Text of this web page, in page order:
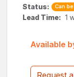
Status: Can
Lead Time: 1
Request
Available